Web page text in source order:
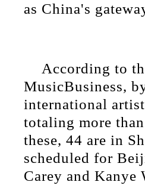
as China's
According to
MusicBusiness,
international
totaling more
these, 44 are in
scheduled for
Carey and Kanye